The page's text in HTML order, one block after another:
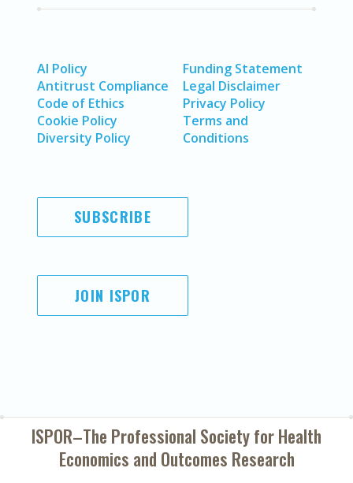
AI Policy
Antitrust Compliance
Code of Ethics
Cookie Policy
Diversity Policy
Funding Statement
Legal Disclaimer
Privacy Policy
Terms and
Conditions
SUBSCRIBE
JOIN ISPOR
ISPOR–The Professional Society forHealth
Economics and Outcomes Research